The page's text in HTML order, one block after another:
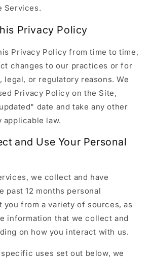
Services.
Privacy Policy
Privacy Policy from time to time,
changes to our practices or for
legal, or regulatory reasons. We
Privacy Policy on the Site,
date and take any other
applicable law.
and Use Your Personal
we collect and have
past 12 months personal
you from a variety of sources, as
information that we collect and
on how you interact with us.
uses set out below, we